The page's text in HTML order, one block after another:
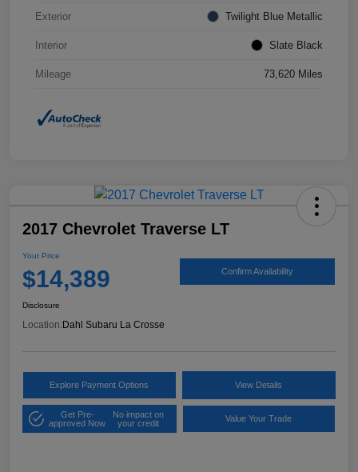
Exterior Twilight Blue Metallic
Interior Slate Black
Mileage 73,620 Miles
2017 Chevrolet Traverse LT
Your Price
$14,389 Confirm Availability
Disclosure
Location: Dahl Subaru La Crosse
Explore Payment Options View Details
Get Pre-
approved Now
No impact on
your credit
Value Your Trade